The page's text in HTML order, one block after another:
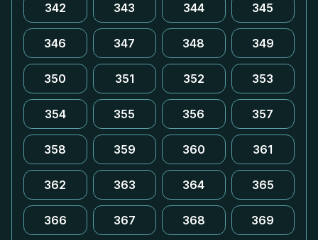
342 343 344 345
346 347 348 349
350 351 352 353
354 355 356 357
358 359 360 361
362 363 364 365
366 367 368 369